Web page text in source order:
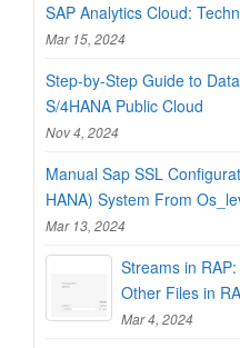
SAP Analytics Cloud:
Mar 15, 2024
Step-by-Step Guide to
S/4HANA Public Cloud
Nov 4, 2024
Manual Sap SSL
HANA) System From
Mar 13, 2024
Streams in
Other Files in
Mar 4, 2024